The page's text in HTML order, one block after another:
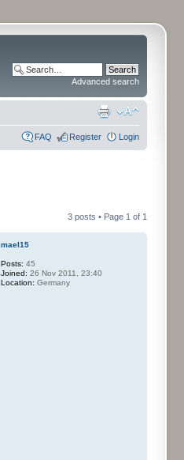
Advanced search
FAQ Register Login
3 posts • Page 1 of 1
mael15
Posts: 45
Joined: 26 Nov 2011, 23:40
Location: Germany